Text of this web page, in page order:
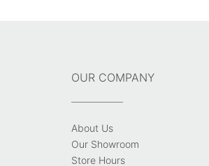
OUR COMPANY
About Us
Our Showroom
Store Hours